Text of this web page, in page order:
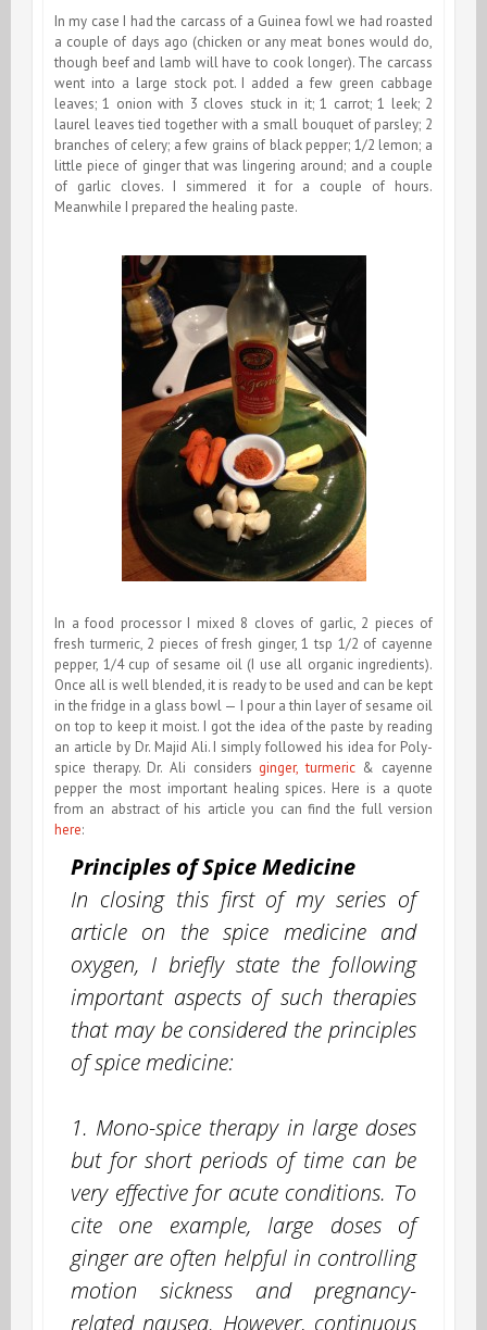
In my case I had the carcass of a Guinea fowl we had roasted
a couple of days ago (chicken or any meat bones would do,
though beef and lamb will have to cook longer). The carcass
went into a large stock pot. I added a few green cabbage
leaves; 1 onion with 3 cloves stuck in it; 1 carrot; 1 leek; 2
laurel leaves tied together with a small bouquet of parsley; 2
branches of celery; a few grains of black pepper; 1/2 lemon; a
little piece of ginger that was lingering around; and a couple
of garlic cloves. I simmered it for a couple of hours.
Meanwhile I prepared the healing paste.
In a food processor I mixed 8 cloves of garlic, 2 pieces of
fresh turmeric, 2 pieces of fresh ginger, 1 tsp 1/2 of cayenne
pepper, 1/4 cup of sesame oil (I use all organic ingredients).
Once all is well blended, it is ready to be used and can be kept
in the fridge in a glass bowl — I pour a thin layer of sesame oil
on top to keep it moist. I got the idea of the paste by reading
an article by Dr. Majid Ali. I simply followed his idea for Poly-
spice therapy. Dr. Ali considers ginger, turmeric& cayenne
pepper the most important healing spices. Here is a quote
from an abstract of his article you can find the full version
here:
Principles of Spice Medicine
In closing this first of my series of
article on the spice medicine and
oxygen, I briefly state the following
important aspects of such therapies
that may be considered the principles
of spice medicine:
1. Mono-spice therapy in large doses
but for short periods of time can be
very effective for acute conditions. To
cite one example, large doses of
ginger are often helpful in controlling
motion sickness and pregnancy-
related nausea. However, continuous